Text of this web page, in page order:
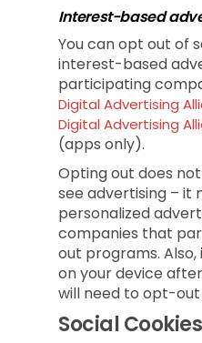
Interest-based
You can opt out of
interest-based
participating
Digital Advertising
Digital Advertising
(apps only).
Opting out does
see advertising – it
personalized
companies that
out programs.
on your device
will need to opt-out
Social Cookies